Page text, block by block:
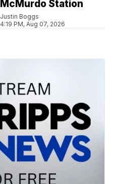
McMurdo Station
Justin Boggs
4:19 PM, Aug 07, 2026